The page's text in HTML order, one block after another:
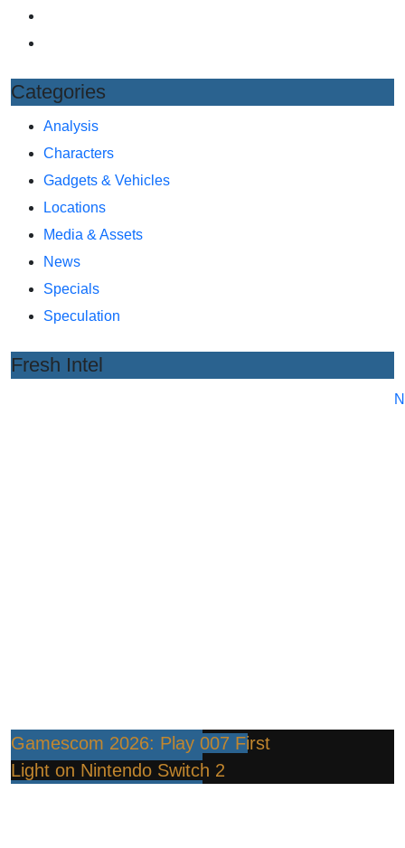
Categories
Analysis
Characters
Gadgets & Vehicles
Locations
Media & Assets
News
Specials
Speculation
Fresh Intel
Gamescom 2026: Play 007 First
Light on Nintendo Switch 2